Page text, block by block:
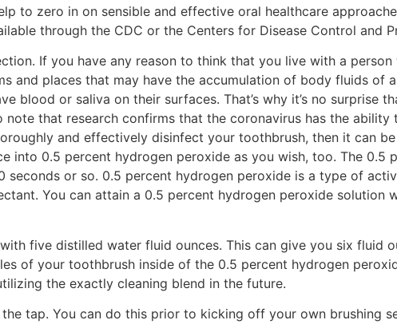
to zero in on sensible and effective oral healthcare
through the CDC or the Centers for Disease Control and
If you have any reason to think that you live with a person
and places that may have the accumulation of body fluids of
blood or saliva on their surfaces. That’s why it’s no surprise
note that research confirms that the coronavirus has the ability
and effectively disinfect your toothbrush, then it can
into 0.5 percent hydrogen peroxide as you wish, too. The 0.5
or so. 0.5 percent hydrogen peroxide is a type of
You can attain a 0.5 percent hydrogen peroxide solution
five distilled water fluid ounces. This can give you six fluid
of your toothbrush inside of the 0.5 percent hydrogen
the exactly cleaning blend in the future.
tap. You can do this prior to kicking off your own brushing